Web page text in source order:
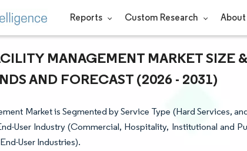
Reports Custom Research About
MANAGEMENT MARKET SIZE
AND FORECAST (2026 - 2031)
Market is Segmented by Service Type (Hard Services,
User Industry (Commercial, Hospitality, Institutional and
User Industries).